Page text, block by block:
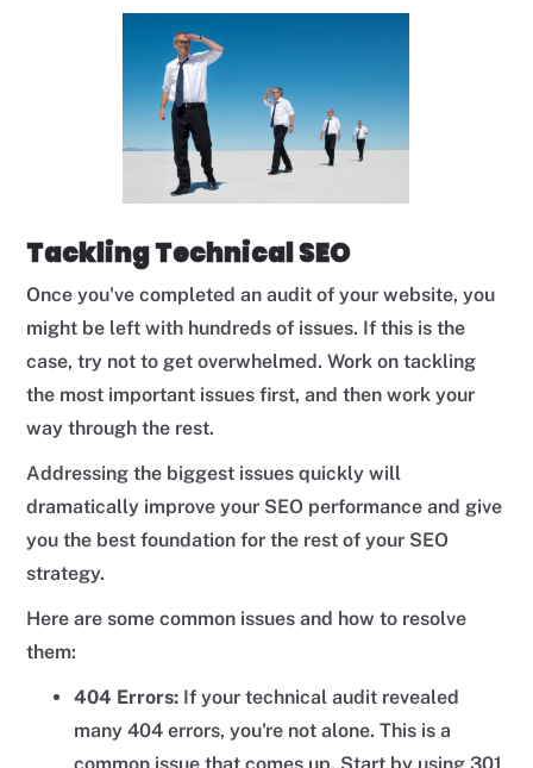
Tackling Technical SEO
Once you've completed an audit of your website, you
might be left with hundreds of issues. If this is the
case, try not to get overwhelmed. Work on tackling
the most important issues first, and then work your
way through the rest.
Addressing the biggest issues quickly will
dramatically improve your SEO performance and give
you the best foundation for the rest of your SEO
strategy.
Here are some common issues and how to resolve
them:
404 Errors: If your technical audit revealed
many 404 errors, you're not alone. This is a
common issue that comes up. Start by using 301